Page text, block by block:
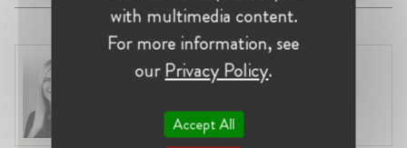
Laura Ryzgelyte
Lithuania, Vilnius
Head of Legal at Revolut Bank UAB
with multimedia content.
For more information, see
ourPrivacy Policy.
Accept All